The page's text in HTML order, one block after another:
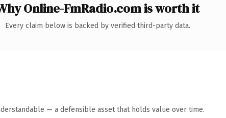
Online-FmRadio.com is worth it
Every claim below is backed by verified third-party data.
— a defensible asset that holds value over time.